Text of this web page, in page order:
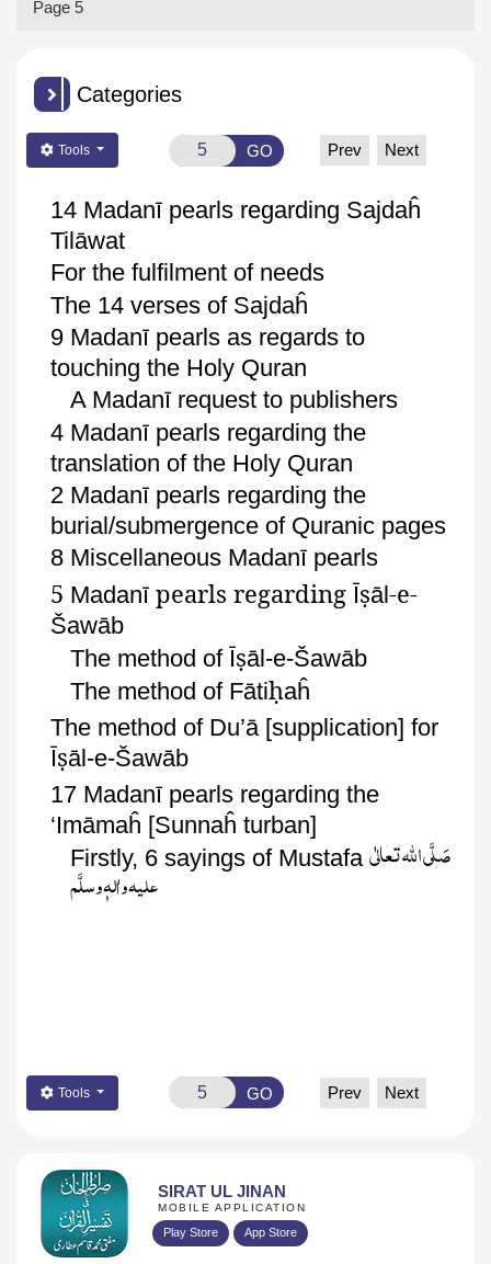
Page 5
Categories
Tools GO Prev Next
14 Madanī pearls regarding Sajdaĥ
Tilāwat
For the fulfilment of needs
The 14 verses of Sajdaĥ
9 Madanī pearls as regards to
touching the Holy Quran
A Madanīrequest to publishers
4 Madanī pearls regarding the
translation of the Holy Quran
2 Madanī pearls regarding the
burial/submergence of Quranic pages
8 Miscellaneous Madanī pearls
5 Madanī pearls regardingĪṣāl-e-
Šawāb
The method of Īṣāl -e-Šawāb
The method of Fātiḥaĥ
The method of Du’ā[supplication] for
Īṣāl-e-Šawāb
17 Madanī pearls regarding the
‘Imāmaĥ [Sunnaĥ turban]
Firstly, 6 sayings of Mustafa صَلَّی اللّٰہ تعالٰی
علیہ واٰلہٖ وسلَّم
Tools GO Prev Next
SIRAT UL JINAN
MOBILE APPLICATION
Play Store App Store